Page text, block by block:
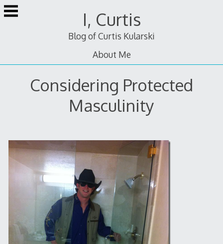
Skip
to
I, Curtis
Blog of Curtis Kularski
About Me
Considering Protected
Masculinity